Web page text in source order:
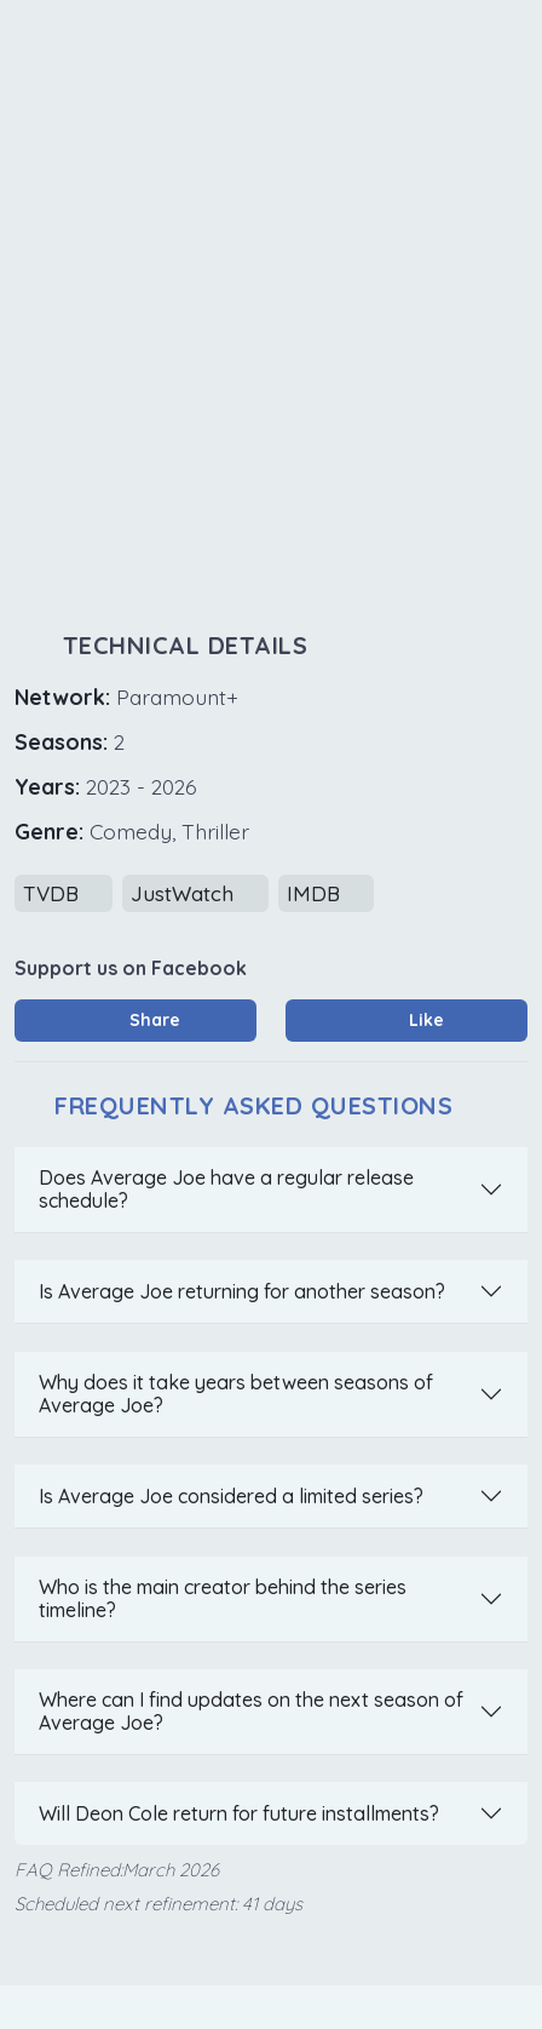
TECHNICAL DETAILS
Network: Paramount+
Seasons: 2
Years: 2023 - 2026
Genre: Comedy, Thriller
TVDB JustWatch IMDB
Support us on Facebook
Share Like
FREQUENTLY ASKED QUESTIONS
Does Average Joe have a regular release
schedule?
Is Average Joe returning for another season?
Why does it take years between seasons of
Average Joe?
Is Average Joe considered a limited series?
Who is the main creator behind the series
timeline?
Where can I find updates on the next season of
Average Joe?
Will Deon Cole return for future installments?
FAQ Refined:March 2026
Scheduled next refinement: 41 days